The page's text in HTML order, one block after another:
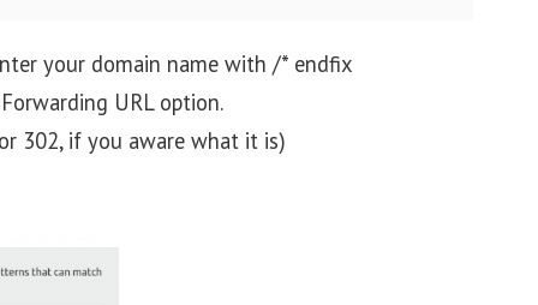
your domain name with /* endfix
URL option.
302, if you aware what it is)